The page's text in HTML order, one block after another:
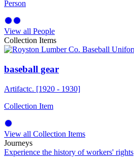
Person
View all People
Collection Items
baseball gear
Artifactc. [1920 - 1930]
Collection Item
View all Collection Items
Journeys
Experience the history of workers' rights